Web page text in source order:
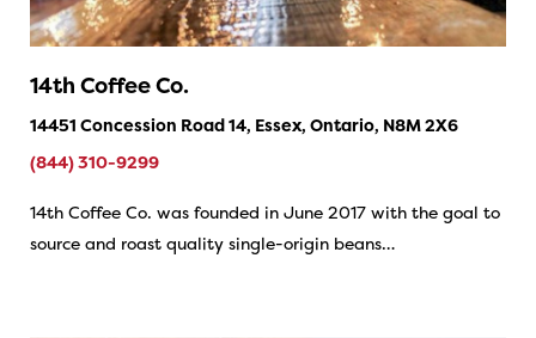
14th Coffee Co.
14451 Concession Road 14, Essex, Ontario, N8M 2X6
(844) 310-9299
14th Coffee Co. was founded in June 2017 with the goal to
source and roast quality single-origin beans…